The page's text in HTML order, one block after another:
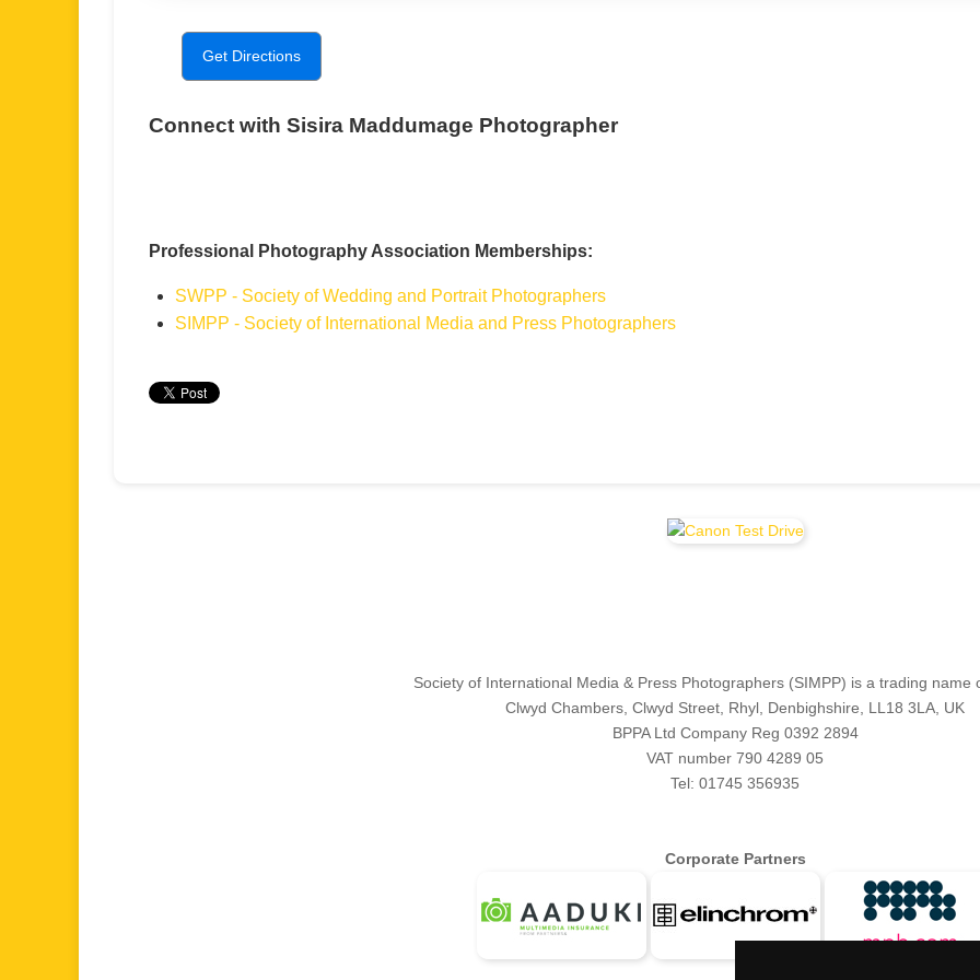
Get Directions
Connect with Sisira Maddumage Photographer
Professional Photography Association Memberships:
SWPP - Society of Wedding and Portrait Photographers
SIMPP - Society of International Media and Press Photographers
Society of International Media & Press Photographers (SIMPP) is a trading name
Clwyd Chambers, Clwyd Street, Rhyl, Denbighshire, LL18 3LA, UK
BPPA Ltd Company Reg 0392 2894
VAT number 790 4289 05
Tel: 01745 356935
Corporate Partners